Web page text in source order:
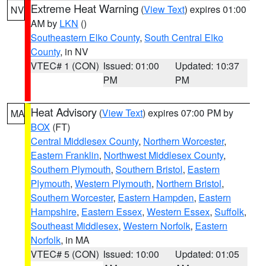
NV Extreme Heat Warning (View Text) expires 01:00
AM by LKN ()
Southeastern Elko County, South Central Elko
County, in NV
VTEC# 1 (CON) Issued: 01:00
PM
Updated: 10:37
PM
MA Heat Advisory (View Text) expires 07:00 PM by
BOX (FT)
Central Middlesex County, Northern Worcester,
Eastern Franklin, Northwest Middlesex County,
Southern Plymouth, Southern Bristol, Eastern
Plymouth, Western Plymouth, Northern Bristol,
Southern Worcester, Eastern Hampden, Eastern
Hampshire, Eastern Essex, Western Essex, Suffolk,
Southeast Middlesex, Western Norfolk, Eastern
Norfolk, in MA
VTEC# 5 (CON) Issued: 10:00
Updated: 01:05